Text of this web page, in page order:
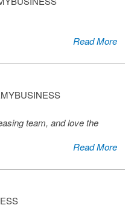
Read More
team, and love the
Read More